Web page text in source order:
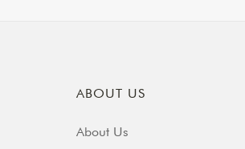
ABOUT US
About Us